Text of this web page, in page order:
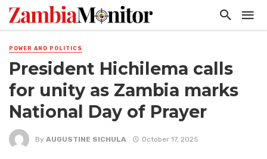
POWER AND POLITICS
President Hichilema calls
for unity as Zambia marks
National Day of Prayer
By AUGUSTINE SICHULA October 17, 2025